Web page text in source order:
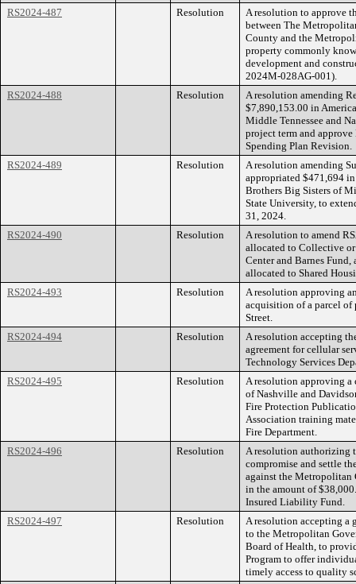
RS2024-487
Resolution
A resolution to approve
between The
County and the
property commonly
development and
2024M-028AG-001).
RS2024-488
Resolution
A resolution amending
$7,890,153.00 in
Middle Tennessee and
project term and
Spending Plan Revision.
RS2024-489
Resolution
A resolution amending
appropriated $471,694
Brothers Big Sisters of
State University, to
31, 2024.
RS2024-490
Resolution
A resolution to amend
allocated to Collective
Center and Barnes
allocated to Shared
RS2024-493
Resolution
A resolution approving
acquisition of a parcel of
Street.
RS2024-494
Resolution
A resolution accepting
agreement for cellular
Technology Services
RS2024-495
Resolution
A resolution approving a
of Nashville and
Fire Protection
Association training
Fire Department.
RS2024-496
Resolution
A resolution authorizing
compromise and settle
against the Metropolitan
in the amount of
Insured Liability Fund.
RS2024-497
Resolution
A resolution accepting a
to the Metropolitan
Board of Health, to
Program to offer
timely access to quality